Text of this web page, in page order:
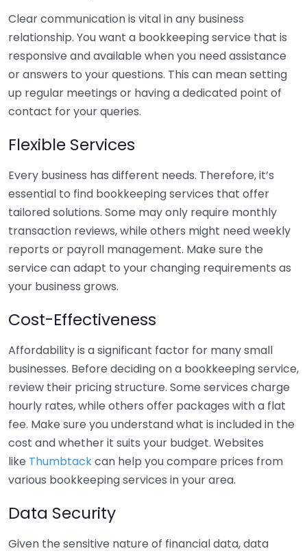
Clear communication is vital in any business
relationship. You want a bookkeeping service that is
responsive and available when you need assistance
or answers to your questions. This can mean setting
up regular meetings or having a dedicated point of
contact for your queries.
Flexible Services
Every business has different needs. Therefore, it’s
essential to find bookkeeping services that offer
tailored solutions. Some may only require monthly
transaction reviews, while others might need weekly
reports or payroll management. Make sure the
service can adapt to your changing requirements as
your business grows.
Cost-Effectiveness
Affordability is a significant factor for many small
businesses. Before deciding on a bookkeeping service,
review their pricing structure. Some services charge
hourly rates, while others offer packages with a flat
fee. Make sure you understand what is included in the
cost and whether it suits your budget. Websites
like Thumbtackcan help you compare prices from
various bookkeeping services in your area.
Data Security
Given the sensitive nature of financial data, data